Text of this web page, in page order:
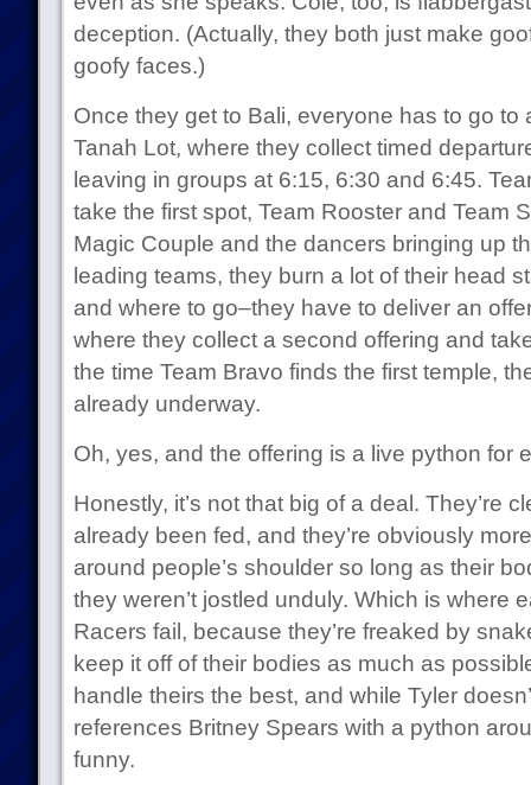
deception. (Actually, they both just make
goofy faces.)
Once they get to Bali, everyone has to go to
Tanah Lot, where they collect timed
leaving in groups at 6:15, 6:30 and 6:45.
take the first spot, Team Rooster and Team
Magic Couple and the dancers bringing up
leading teams, they burn a lot of their head
and where to go–they have to deliver an
where they collect a second offering and
the time Team Bravo finds the first temple,
already underway.
Oh, yes, and the offering is a live python for
Honestly, it’s not that big of a deal. They’re
already been fed, and they’re obviously
around people’s shoulder so long as their
they weren’t jostled unduly. Which is where
Racers fail, because they’re freaked by
keep it off of their bodies as much as
handle theirs the best, and while Tyler
references Britney Spears with a python
funny.